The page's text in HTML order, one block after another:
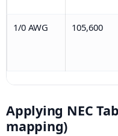
1/0 AWG 105,600
Applying NEC
mapping)